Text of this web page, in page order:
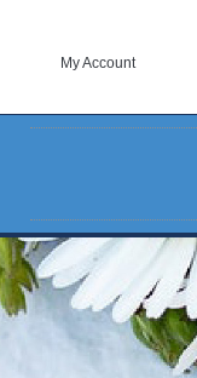
My Account